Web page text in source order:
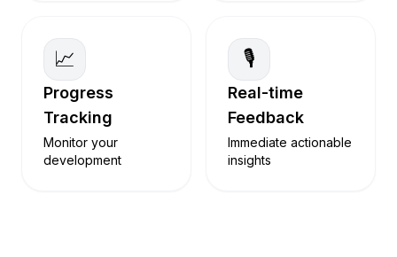
📈
Progress
Tracking
Monitor your
development
🎙️
Real-time
Feedback
Immediate actionable
insights